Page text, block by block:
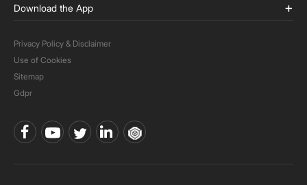
Download the App
Privacy Policy & Disclaimer
Use of Cookies
Sitemap
Gdpr